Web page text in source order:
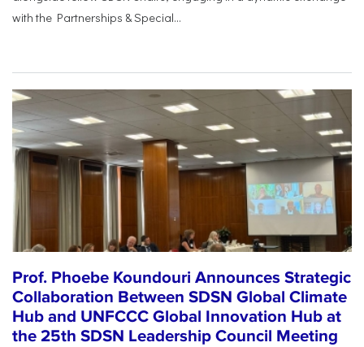
with the Partnerships & Special...
Prof. Phoebe Koundouri Announces Strategic
Collaboration Between SDSN Global Climate
Hub and UNFCCC Global Innovation Hub at
the 25th SDSN Leadership Council Meeting